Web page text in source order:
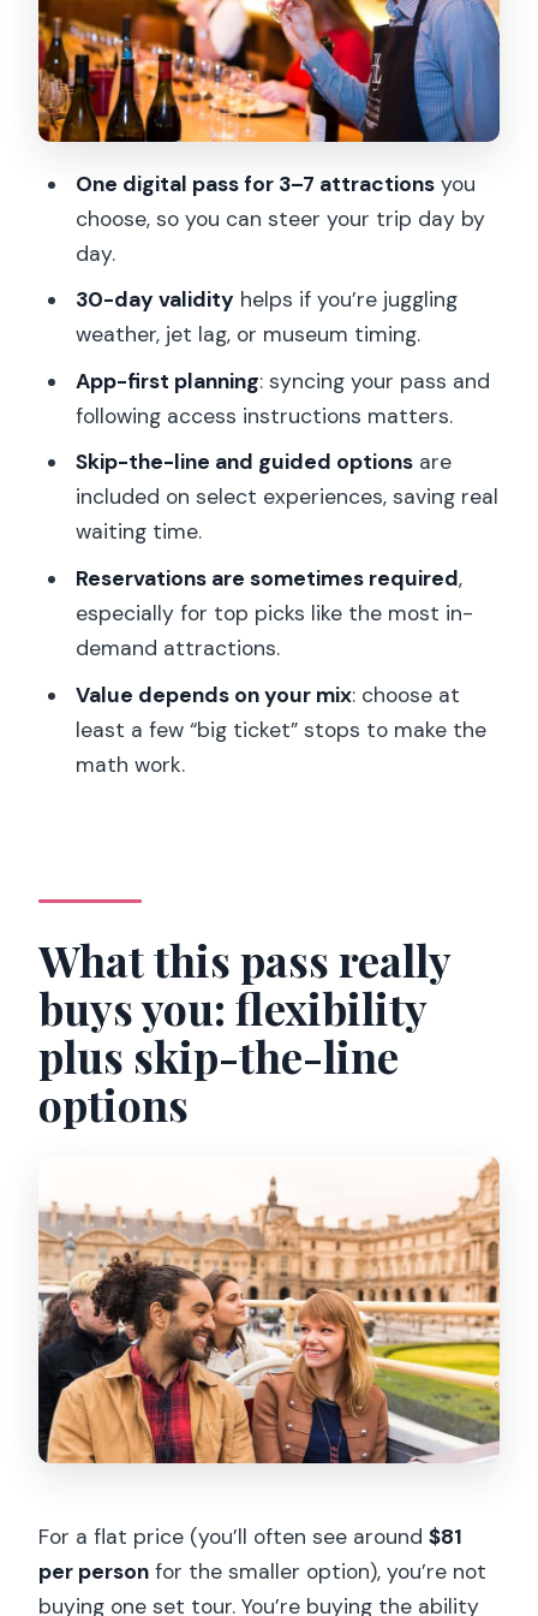
Louvre Ultimate Experience: make your
museum time count
Seine River cruise with champagne and
Montmartre dining and neighborhood
walks
Experience, plus other classic walks
ticket diversions
difference between smooth days and
How to plan your days so you don’t
overbook yourself
The review rating: good news, and one
caution flag
Who should buy this pass (and who
What attractions are included on the
Paris Explorer Pass?
How many attractions do I get with the
Explorer Pass?
Do I need a smartphone to use the
pass?
Do I need to make reservations?
Where do I go to enter an attraction?
Can I cancel?
One digital pass for 3–7 attractionsyou
choose, so you can steer your trip day by
day.
30-day validity helps if you’re juggling
weather, jet lag, or museum timing.
App-first planning: syncing your pass and
following access instructions matters.
Skip-the-line and guided optionsare
included on select experiences, saving real
waiting time.
Reservations are sometimes required,
especially for top picks like the most in-
demand attractions.
Value depends on your mix: choose at
least a few “big ticket” stops to make the
math work.
What this pass really
buys you: flexibility
plus skip-the-line
options
For a flat price (you’ll often see around$81
per person for the smaller option), you’re not
buying one set tour. You’re buying the ability